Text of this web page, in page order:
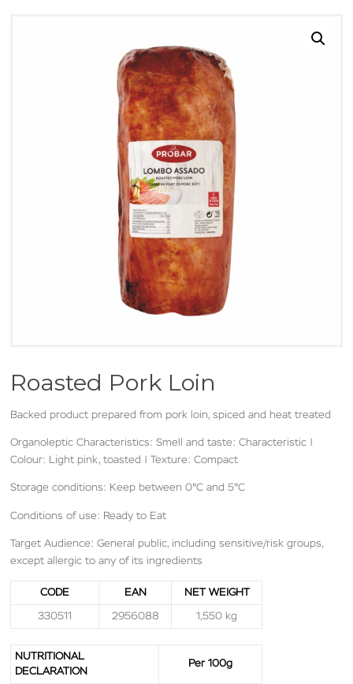
Roasted Pork Loin
Backed product prepared from pork loin, spiced and heat treated
Organoleptic Characteristics: Smell and taste: Characteristic |
Colour: Light pink, toasted | Texture: Compact
Storage conditions: Keep between 0°C and 5°C
Conditions of use: Ready to Eat
Target Audience: General public, including sensitive/risk groups,
except allergic to any of its ingredients
CODE EAN NET WEIGHT
330511 2956088 1,550 kg
NUTRITIONAL
DECLARATION
Per 100g